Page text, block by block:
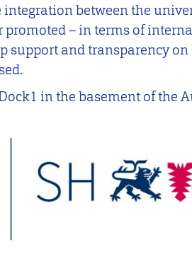
between the
– in terms of
support and transparency
in the basement of the